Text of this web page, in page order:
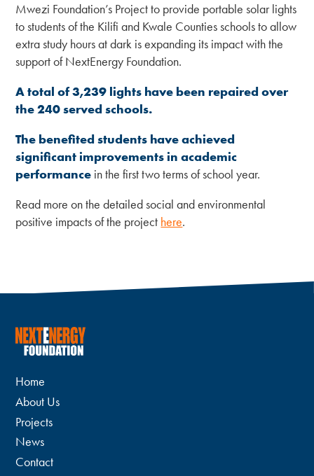
Mwezi Foundation’s Project to provide portable solar lights
to students of the Kilifi and Kwale Counties schools to allow
extra study hours at dark is expanding its impact with the
support of NextEnergy Foundation.
A total of3,239 lights have been repairedover
the 240 served schools.
The benefited students have achieved
significantimprovementsin academic
performance in the first two terms of school year.
Read more on the detailed social and environmental
positive impacts of the project here.
Home
About Us
Projects
News
Contact